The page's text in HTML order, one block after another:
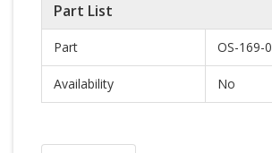
Part List
Part OS-169-0
Availability No